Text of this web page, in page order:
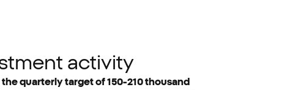
activity
quarterly target of 150-210 thousand